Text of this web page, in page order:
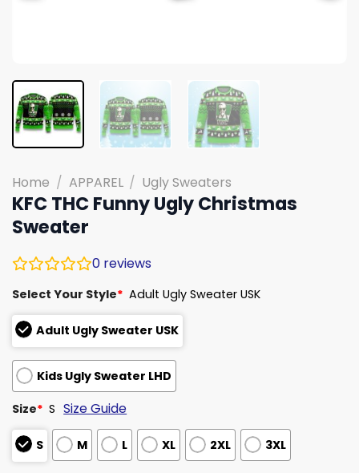
Home / APPAREL / Ugly Sweaters
KFC THC Funny Ugly Christmas
Sweater
0 reviews
Select Your Style* Adult Ugly Sweater USK
Adult Ugly Sweater USK
Kids Ugly Sweater LHD
Size* S Size Guide
S M L XL 2XL 3XL